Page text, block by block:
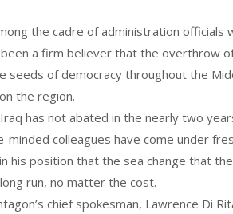
the cadre of administration officials
a firm believer that the overthrow
of democracy throughout the
the region.
has not abated in the nearly two
minded colleagues have come under
his position that the sea change that
run, no matter the cost.
chief spokesman, Lawrence Di